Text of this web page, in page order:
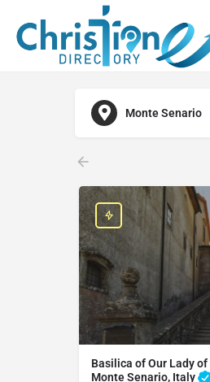
Monte Senario
Basilica of Our Lady
Monte Senario, Italy